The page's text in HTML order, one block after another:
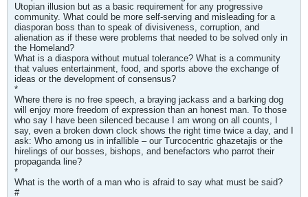
Utopian illusion but as a basic requirement for any progressive
community. What could be more self-serving and misleading for a
diasporan boss than to speak of divisiveness, corruption, and
alienation as if these were problems that needed to be solved only in
the Homeland?
What is a diaspora without mutual tolerance? What is a community
that values entertainment, food, and sports above the exchange of
ideas or the development of consensus?
*
Where there is no free speech, a braying jackass and a barking dog
will enjoy more freedom of expression than an honest man. To those
who say I have been silenced because I am wrong on all counts, I
say, even a broken down clock shows the right time twice a day, and I
ask: Who among us in infallible – our Turcocentric ghazetajis or the
hirelings of our bosses, bishops, and benefactors who parrot their
propaganda line?
*
What is the worth of a man who is afraid to say what must be said?
#